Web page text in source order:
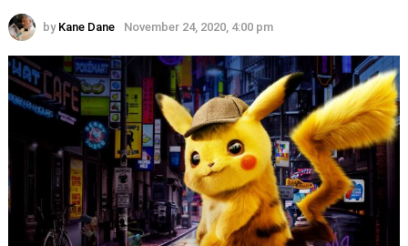
by Kane Dane November 24, 2020, 4:00 pm